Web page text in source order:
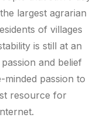
largest agrarian
of villages
is still at an
and belief
passion to
resource for